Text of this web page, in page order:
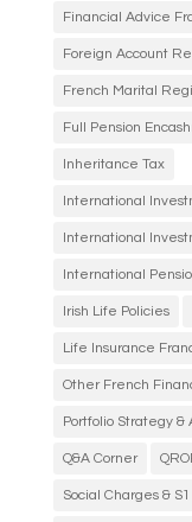
Financial Advice
Foreign Account
French Marital
Full Pension
Inheritance Tax
International
International
International
Irish Life Policies
Life Insurance
Other French
Portfolio Strategy &
Q&A Corner
Social Charges &